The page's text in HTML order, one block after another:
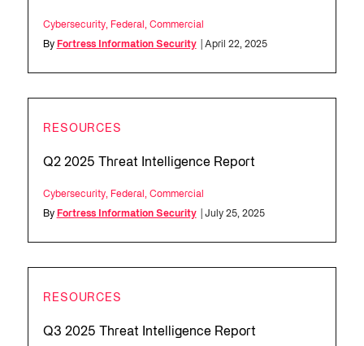
Cybersecurity, Federal Commercial
By Fortress Information Security | April 22, 2025
RESOURCES
Q2 2025 Threat Intelligence Report
Cybersecurity, Federal Commercial
By Fortress Information Security | July 25, 2025
RESOURCES
Q3 2025 Threat Intelligence Report